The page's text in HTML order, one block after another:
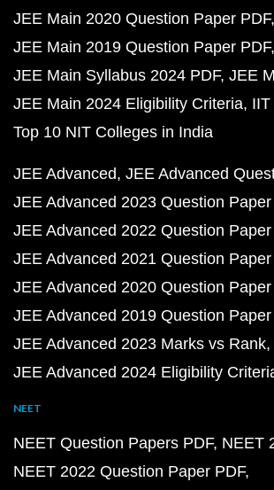
JEE Main 2020 Question Paper PDF
JEE Main 2019 Question Paper PDF
JEE Main Syllabus 2024 PDF JEE
JEE Main 2024 Eligibility Criteria
Top 10 NIT Colleges in India
JEE Advanced JEE Advanced
JEE Advanced 2023 Question Paper
JEE Advanced 2022 Question Paper
JEE Advanced 2021 Question Paper
JEE Advanced 2020 Question Paper
JEE Advanced 2019 Question Paper
JEE Advanced 2023 Marks vs Rank
JEE Advanced 2024 Eligibility
NEET
NEET Question Papers PDF NEET
NEET 2022 Question Paper PDF